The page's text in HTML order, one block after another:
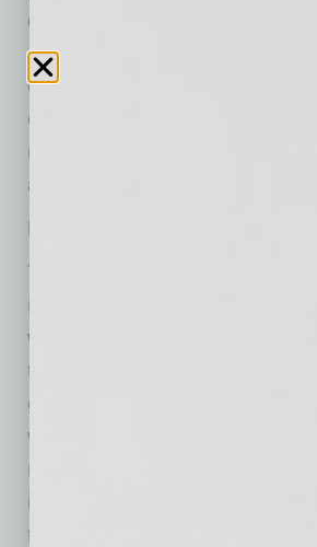
distanced, masked fashion to
connection and share your
experiences. You can
over Zoom, too, based on the
regulations you must adhere
and foremost.
No Company Holiday Parties
The absence of a company
managers and employees
working together and all they
throughout the year. The
gratitude and to see each
way are limited. Does this
no get together? Not at all.
into your own hands and
togethers either safely in